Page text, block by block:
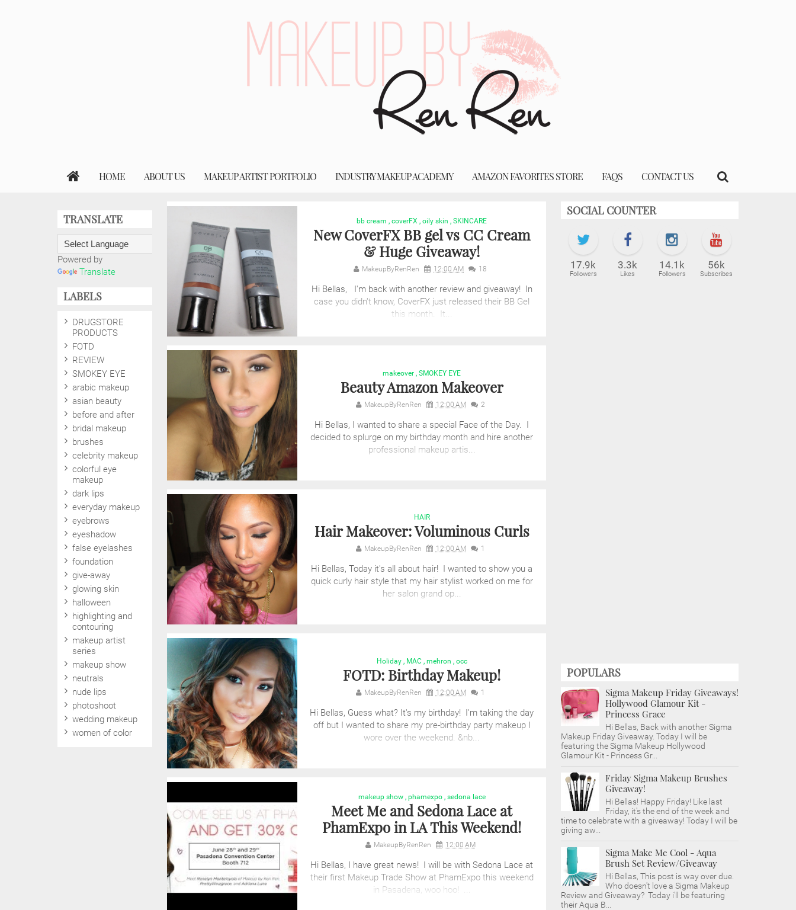
HOME ABOUT US MAKEUP ARTIST PORTFOLIO INDUSTRY MAKEUP ACADEMY AMAZON FAVORITES STORE FAQS CONTACT US
bb cream , coverFX , oily skin , SKINCARE
New CoverFX BB gel vs CC Cream
& Huge Giveaway!
MakeupByRenRen 12:00 AM 18
Hi Bellas, I'm back with another review and giveaway! In
case you didn't know, CoverFX just released their BB Gel
this month. It...
makeover , SMOKEY EYE
Beauty Amazon Makeover
MakeupByRenRen 12:00 AM 2
Hi Bellas, I wanted to share a special Face of the Day. I
decided to splurge on my birthday month and hire another
professional makeup artis...
HAIR
Hair Makeover: Voluminous Curls
MakeupByRenRen 12:00 AM 1
Hi Bellas, Today it's all about hair! I wanted to show you a
quick curly hair style that my hair stylist worked on me for
her salon grand op...
Holiday, MAC, mehron , occ
FOTD: Birthday Makeup!
MakeupByRenRen 12:00 AM 1
Hi Bellas, Guess what? It's my birthday! I'm taking the day
off but I wanted to share my pre-birthday party makeup I
wore over the weekend. &nb...
makeup show, phamexpo, sedona lace
Meet Me and Sedona Lace at
PhamExpo in LA This Weekend!
MakeupByRenRen 12:00 AM
Hi Bellas, I have great news! I will be with Sedona Lace at
their first Makeup Trade Show at PhamExpo this weekend
in Pasadena, woo hoo! ...
SOCIAL COUNTER
17.9k
Followers
3.3k
Likes
14.1k
Followers
56k
Subscribes
POPULARS
Sigma Makeup Friday Giveaways!
Hollywood Glamour Kit -
Princess Grace
Hi Bellas, Back with another Sigma
Makeup Friday Giveaway. Today I will be
featuring the Sigma Makeup Hollywood
Glamour Kit - Princess Gr...
Friday Sigma Makeup Brushes
Giveaway!
Hi Bellas! Happy Friday! Like last
Friday, it's the end of the week and
time to celebrate with a giveaway! Today I will be
giving aw...
Sigma Make Me Cool - Aqua
Brush Set Review/Giveaway
Hi Bellas, This post is way over due.
Who doesn't love a Sigma Makeup
Review and Giveaway? Today i'll be featuring
their Aqua B...
TRANSLATE
Powered by
Translate
LABELS
DRUGSTORE
PRODUCTS
FOTD
REVIEW
SMOKEY EYE
arabic makeup
asian beauty
before and after
bridal makeup
brushes
celebrity makeup
colorful eye
makeup
dark lips
everyday makeup
eyebrows
eyeshadow
false eyelashes
foundation
give-away
glowing skin
halloween
highlighting and
contouring
makeup artist
series
makeup show
neutrals
nude lips
photoshoot
wedding makeup
women of color